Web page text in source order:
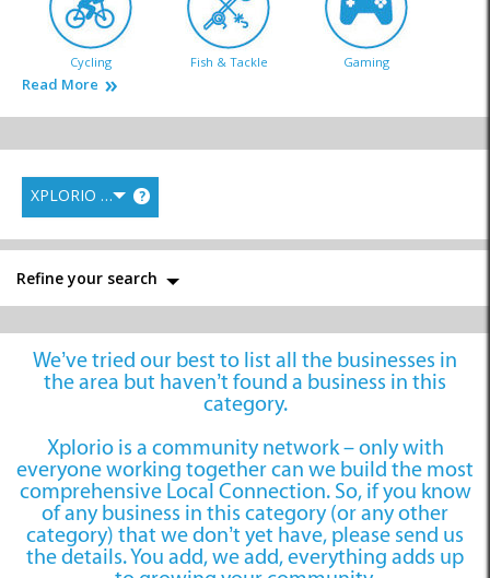
Cycling Fish & Tackle Gaming
Read More
XPLORIO RANK ?
Refine your search
We’ve tried our best to list all the businesses in
the area but haven’t found a business in this
category.
Xplorio is a community network – only with
everyone working together can we build the most
comprehensive Local Connection. So, if you know
of any business in this category (or any other
category) that we don’t yet have, please send us
the details. You add, we add, everything adds up